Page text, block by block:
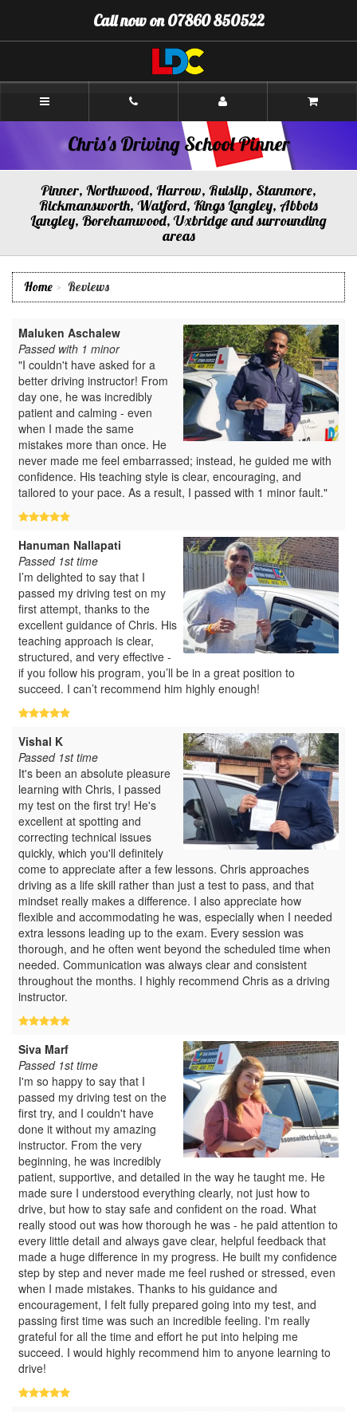
Content]
Navigation]
Call now on 07860 850522
Chris's
Pinner
Chris's Driving School Pinner
Pinner, Northwood, Harrow, Ruislip, Stanmore,
Rickmansworth, Watford, Kings Langley, Abbots
Langley, Borehamwood, Uxbridge and surrounding
areas
Home Reviews
Maluken Aschalew
Passed with 1 minor
"I couldn't have asked for a
better driving instructor! From
day one, he was incredibly
patient and calming - even
when I made the same
mistakes more than once. He
never made me feel embarrassed; instead, he guided me with
confidence. His teaching style is clear, encouraging, and
tailored to your pace. As a result, I passed with 1 minor fault."
Hanuman Nallapati
Passed 1st time
I’m delighted to say that I
passed my driving test on my
first attempt, thanks to the
excellent guidance of Chris. His
teaching approach is clear,
structured, and very effective -
if you follow his program, you’ll be in a great position to
succeed. I can’t recommend him highly enough!
Vishal K
Passed 1st time
It's been an absolute pleasure
learning with Chris, I passed
my test on the first try! He's
excellent at spotting and
correcting technical issues
quickly, which you'll definitely
come to appreciate after a few lessons. Chris approaches
driving as a life skill rather than just a test to pass, and that
mindset really makes a difference. I also appreciate how
flexible and accommodating he was, especially when I needed
extra lessons leading up to the exam. Every session was
thorough, and he often went beyond the scheduled time when
needed. Communication was always clear and consistent
throughout the months. I highly recommend Chris as a driving
instructor.
Siva Marf
Passed 1st time
I'm so happy to say that I
passed my driving test on the
first try, and I couldn't have
done it without my amazing
instructor. From the very
beginning, he was incredibly
patient, supportive, and detailed in the way he taught me. He
made sure I understood everything clearly, not just how to
drive, but how to stay safe and confident on the road. What
really stood out was how thorough he was - he paid attention to
every little detail and always gave clear, helpful feedback that
made a huge difference in my progress. He built my confidence
step by step and never made me feel rushed or stressed, even
when I made mistakes. Thanks to his guidance and
encouragement, I felt fully prepared going into my test, and
passing first time was such an incredible feeling. I'm really
grateful for all the time and effort he put into helping me
succeed. I would highly recommend him to anyone learning to
drive!